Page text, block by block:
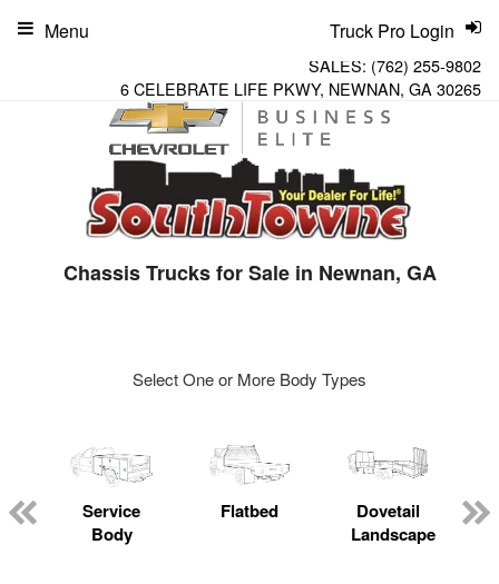
SALES: (762) 255-9802
6 CELEBRATE LIFE PKWY, NEWNAN, GA 30265
Truck Pro Login
Menu
Chassis Trucks for Sale in Newnan, GA
Select One or More Body Types
Service
Body
Flatbed
Dovetail
Landscape